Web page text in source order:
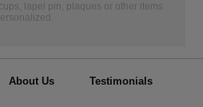
lapel pin, plaques or other items
About Us Testimonials